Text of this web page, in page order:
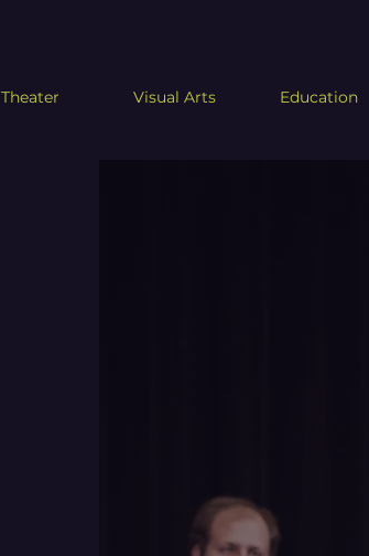
Theater Visual Arts Education